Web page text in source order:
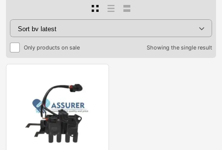
Only products on sale Showing the single result